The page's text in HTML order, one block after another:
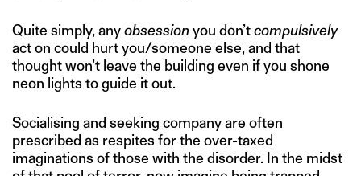
Quite simply, anyobsessionyou don’tcompulsively
act on could hurt you/someone else, and that
thought won’t leave the building even if you shone
neon lights to guide it out.
Socialising and seeking company are often
prescribed as respites for the over-taxed
imaginations of those with the disorder. In the midst